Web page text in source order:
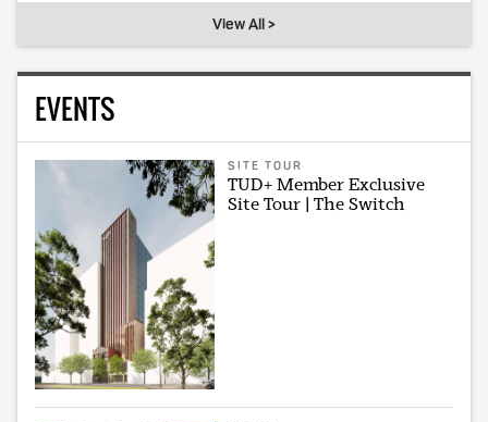
View All >
EVENTS
SITE TOUR
TUD+ Member Exclusive
Site Tour | The Switch